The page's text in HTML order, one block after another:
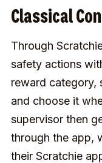
Classical
Through
safety actions
reward category,
and choose it
supervisor then
through the app,
their Scratchie